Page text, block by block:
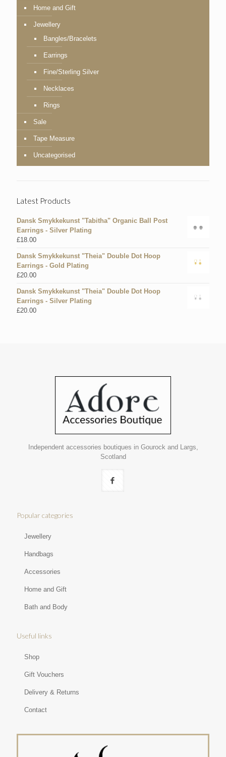
Home and Gift
Jewellery
Bangles/Bracelets
Earrings
Fine/Sterling Silver
Necklaces
Rings
Sale
Tape Measure
Uncategorised
Latest Products
Dansk Smykkekunst "Tabitha" Organic Ball Post
Earrings - Silver Plating
£18.00
Dansk Smykkekunst "Theia" Double Dot Hoop
Earrings - Gold Plating
£20.00
Dansk Smykkekunst "Theia" Double Dot Hoop
Earrings - Silver Plating
£20.00
Independent accessories boutiques in Gourock and Largs,
Scotland
Popular categories
Jewellery
Handbags
Accessories
Home and Gift
Bath and Body
Useful links
Shop
Gift Vouchers
Delivery & Returns
Contact